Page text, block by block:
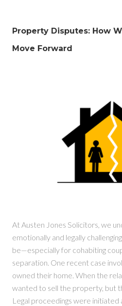
Property Disputes: How
Move Forward
At Austen Jones Solicitors, we
emotionally and legally
be—especially for cohabiting
separation. One recent case
owned their home. When the
wanted to sell the property, but
Legal proceedings were